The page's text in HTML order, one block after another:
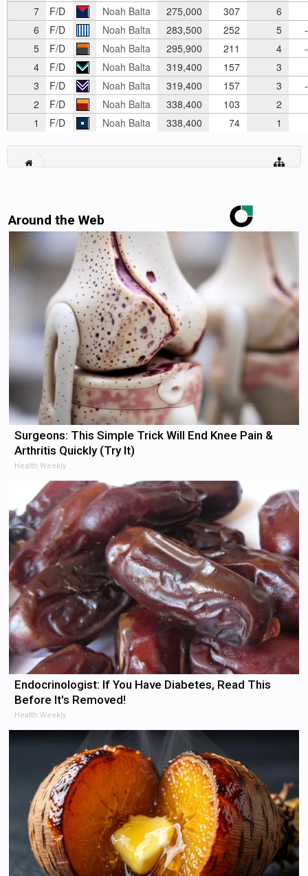
7
F/D Noah Balta 275,000 307 6
6
F/D Noah Balta 283,500 252 5
5
F/D Noah Balta 295,900 211 4
4
F/D Noah Balta 319,400 157
3
3
F/D Noah Balta 319,400 157 3
2
F/D Noah Balta 338,400 103
2
1
F/D Noah Balta 338,400 74 1
Around the Web
Surgeons: This Simple Trick Will End Knee Pain &
Arthritis Quickly (Try It)
Health Weekly
Endocrinologist: If You Have Diabetes, Read This
Before It's Removed!
Health Weekly